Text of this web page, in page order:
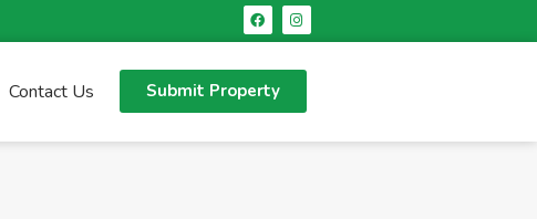
Contact Us Submit Property